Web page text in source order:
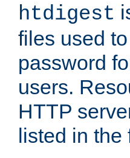
htdigest
files used
password
users.
HTTP
listed in the